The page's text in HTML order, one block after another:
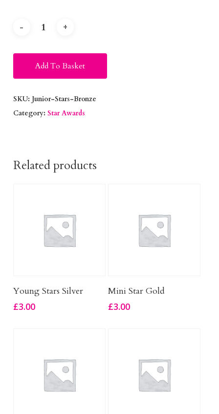
Add To Basket
SKU: Junior-Stars-Bronze
Category: Star Awards
Related products
Add To Basket
Young Stars Silver
£3.00
Add To Basket
Mini Star Gold
£3.00